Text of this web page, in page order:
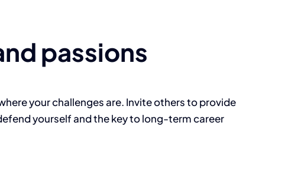
passions
your challenges are. Invite others to provide
yourself and the key to long-term career